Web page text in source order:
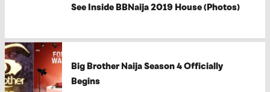
See Inside BBNaija 2019 House (Photos)
Big Brother Naija Season 4 Officially
Begins